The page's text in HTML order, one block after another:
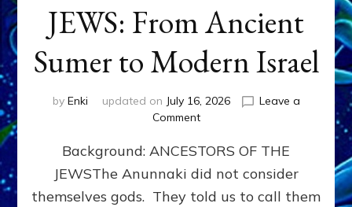
JEWS: From Ancient
Sumer to Modern Israel
by Enki updated on July 16, 2026
Leave a
Commenton
From
Ancient
Sumer
to
Background: ANCESTORS OF THE
JEWSThe Anunnaki did not consider
themselves gods. They told us to call them